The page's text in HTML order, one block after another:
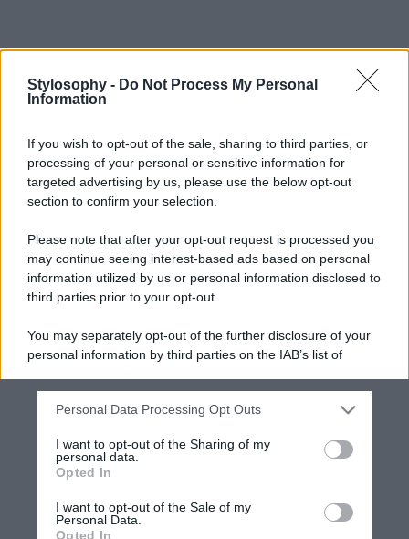
Stylosophy - Do Not Process My Personal
Information
If you wish to opt-out of the sale, sharing to third parties, or
processing of your personal or sensitive information for
targeted advertising by us, please use the below opt-out
section to confirm your selection.
Please note that after your opt-out request is processed you
may continue seeing interest-based ads based on personal
information utilized by us or personal information disclosed to
third parties prior to your opt-out.
You may separately opt-out of the further disclosure of your
personal information by third parties on the IAB’s list of
This information may also be disclosed by us to third parties
disclose it to other third parties.
Please note that this website/app uses one or more Google
services and may gather and store information including but
not limited to your visit or usage behaviour. You may click to
Personal Data Processing Opt Outs
I want to opt-out of the Sharing of my
personal data.
Opted In
I want to opt-out of the Sale of my
Personal Data.
Opted In